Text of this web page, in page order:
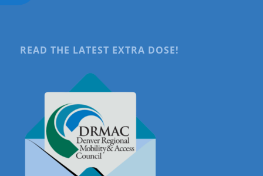
READ THE LATEST EXTRA DOSE!